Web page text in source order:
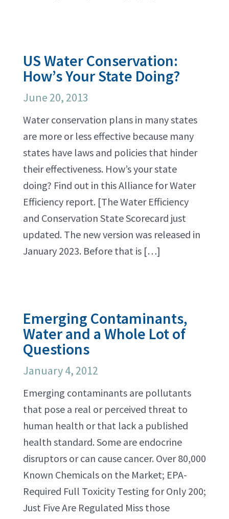
US Water Conservation:
How’s Your State Doing?
June 20, 2013
Water conservation plans in many states
are more or less effective because many
states have laws and policies that hinder
their effectiveness. How’s your state
doing? Find out in this Alliance for Water
Efficiency report. [The Water Efficiency
and Conservation State Scorecard just
updated. The new version was released in
January 2023. Before that is […]
Emerging Contaminants,
Water and a Whole Lot of
Questions
January 4, 2012
Emerging contaminants are pollutants
that pose a real or perceived threat to
human health or that lack a published
health standard. Some are endocrine
disruptors or can cause cancer. Over 80,000
Known Chemicals on the Market; EPA-
Required Full Toxicity Testing for Only 200;
Just Five Are Regulated Miss those